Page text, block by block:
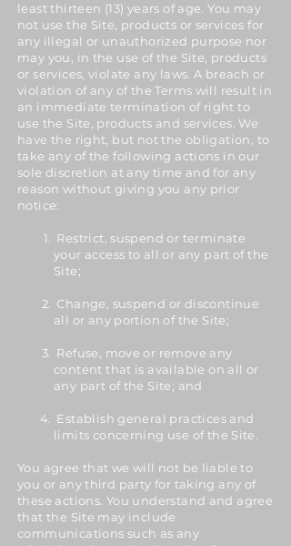
least thirteen (13) years of age. You may
not use the Site, products or services for
any illegal or unauthorized purpose nor
may you, in the use of the Site, products
or services, violate any laws. A breach or
violation of any of the Terms will result in
an immediate termination of right to
use the Site, products and services. We
have the right, but not the obligation, to
take any of the following actions in our
sole discretion at any time and for any
reason without giving you any prior
notice:
Restrict, suspend or terminate
your access to all or any part of the
Site;
Change, suspend or discontinue
all or any portion of the Site;
Refuse, move or remove any
content that is available on all or
any part of the Site; and
Establish general practices and
limits concerning use of the Site.
You agree that we will not be liable to
you or any third party for taking any of
these actions. You understand and agree
that the Site may include
communications such as any